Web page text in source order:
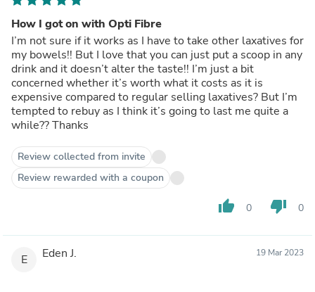
How I got on with Opti Fibre
I’m not sure if it works as I have to take other laxatives for
my bowels!! But I love that you can just put a scoop in any
drink and it doesn’t alter the taste!! I’m just a bit
concerned whether it’s worth what it costs as it is
expensive compared to regular selling laxatives? But I’m
tempted to rebuy as I think it’s going to last me quite a
while?? Thanks
Review collected from invite
Review rewarded with a coupon
thumb_up 0 thumb_down 0
E Eden J. 19 Mar 2023